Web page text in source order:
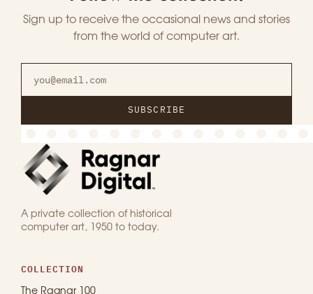
Sign up to receive the occasional news and stories
from the world of computer art.
SUBSCRIBE
A private collection of historical
computer art, 1950 to today.
COLLECTION
The Ragnar 100